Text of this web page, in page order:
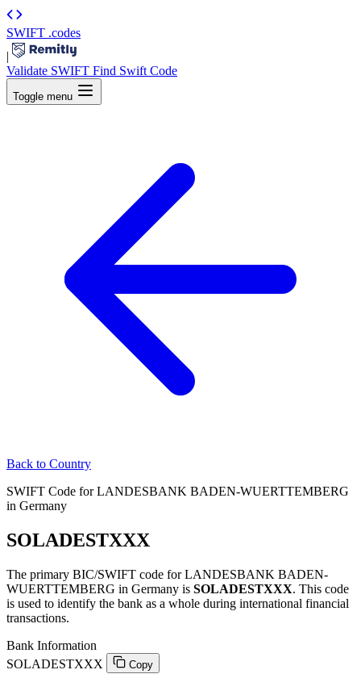
SWIFT .codes
|
Validate SWIFT Find Swift Code
Toggle menu
Back to Country
SWIFT Code for LANDESBANK BADEN-WUERTTEMBERG
in Germany
SOLADESTXXX
The primary BIC/SWIFT code for LANDESBANK BADEN-
WUERTTEMBERG in Germany is SOLADESTXXX. This code
is used to identify the bank as a whole during international financial
transactions.
Bank Information
SOLADESTXXX
Copy